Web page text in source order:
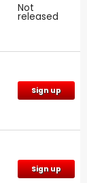
Not
released
Sign up
Sign up